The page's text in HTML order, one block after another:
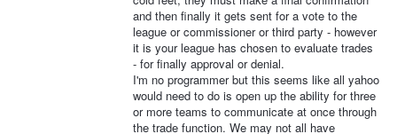
and then finally it gets sent for a vote to the
league or commissioner or third party - however
it is your league has chosen to evaluate trades
- for finally approval or denial.
I'm no programmer but this seems like all yahoo
would need to do is open up the ability for three
or more teams to communicate at once through
the trade function. We may not all have